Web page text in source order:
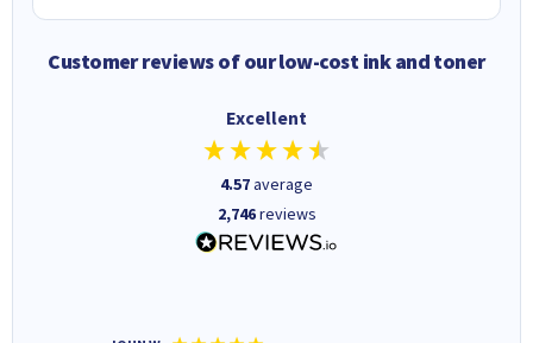
Customer reviews of our low-cost ink and toner
Excellent
4.57average
2,746reviews